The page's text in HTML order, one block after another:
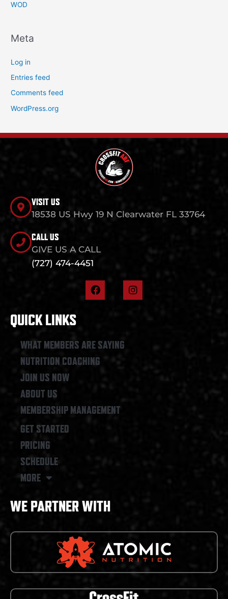
WOD
Meta
Log in
Entries feed
Comments feed
WordPress.org
VISIT US
18538 US Hwy 19 N Clearwater FL 33764
CALL US
GIVE US A CALL
(727) 474-4451
F
a
o
k
I
n
QUICK LINKS
WHAT MEMBERS ARE SAYING
NUTRITION COACHING
JOIN US NOW
ABOUT US
MEMBERSHIP MANAGEMENT
GET STARTED
PRICING
SCHEDULE
MORE
WE PARTNER WITH